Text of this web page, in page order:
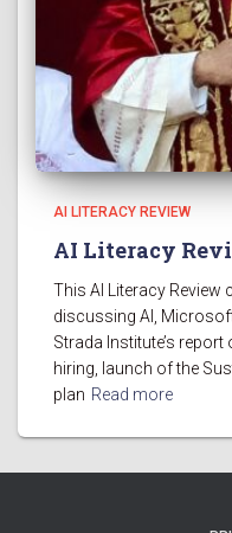
AI LITERACY REVIEW
AI Literacy
This AI Literacy Review
discussing AI,
Strada Institute’s report
hiring, launch of the
plan Read more